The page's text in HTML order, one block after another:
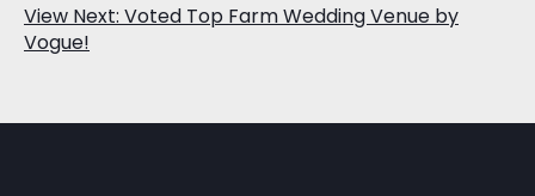
View Next: Voted Top Farm Wedding Venue by
Vogue!